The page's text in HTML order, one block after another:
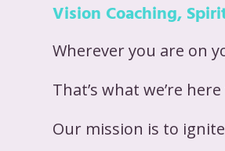
Vision Coaching,
Wherever you are on
That’s what we’re
Our mission is to